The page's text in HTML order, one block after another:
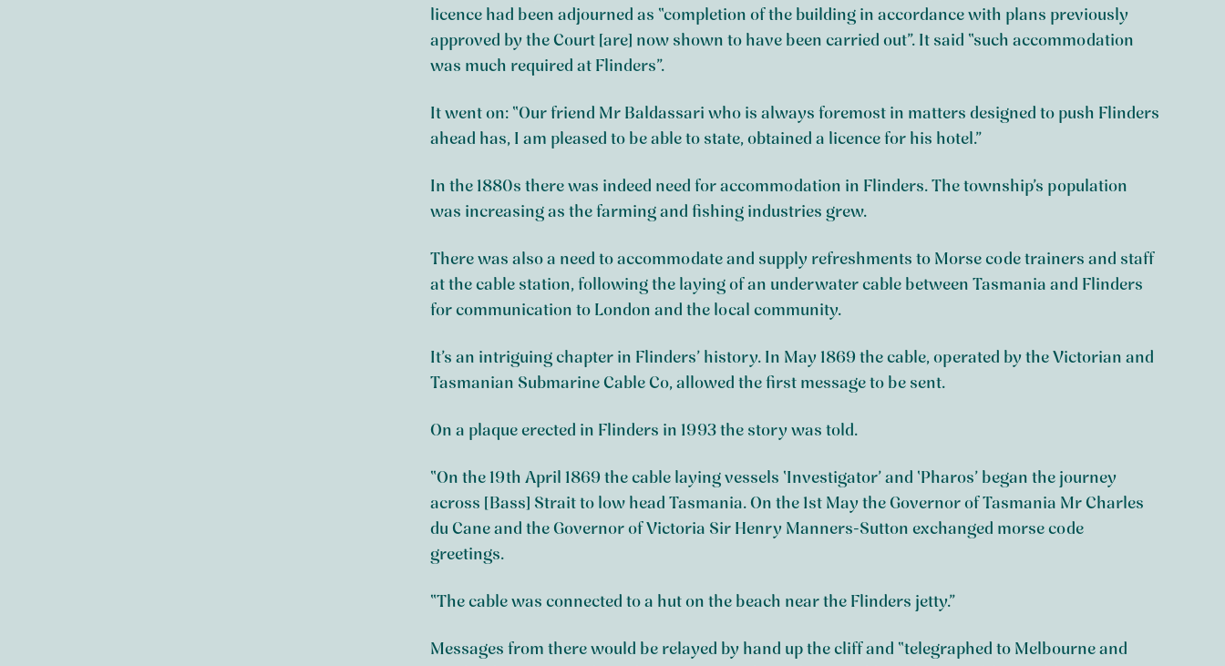
licence had been adjourned as “completion of the building in accordance with plans previously
approved by the Court [are] now shown to have been carried out”. It said “such accommodation
was much required at Flinders”.
It went on: “Our friend Mr Baldassari who is always foremost in matters designed to push Flinders
ahead has, I am pleased to be able to state, obtained a licence for his hotel.”
In the 1880s there was indeed need for accommodation in Flinders. The township’s population
was increasing as the farming and fishing industries grew.
There was also a need to accommodate and supply refreshments to Morse code trainers and staff
at the cable station, following the laying of an underwater cable between Tasmania and Flinders
for communication to London and the local community.
It’s an intriguing chapter in Flinders’ history. In May 1869 the cable, operated by the Victorian and
Tasmanian Submarine Cable Co, allowed the first message to be sent.
On a plaque erected in Flinders in 1993 the story was told.
“On the 19th April 1869 the cable laying vessels ‘Investigator’ and ‘Pharos’ began the journey
across [Bass] Strait to low head Tasmania. On the 1st May the Governor of Tasmania Mr Charles
du Cane and the Governor of Victoria Sir Henry Manners-Sutton exchanged morse code
greetings.
“The cable was connected to a hut on the beach near the Flinders jetty.”
Messages from there would be relayed by hand up the cliff and “telegraphed to Melbourne and